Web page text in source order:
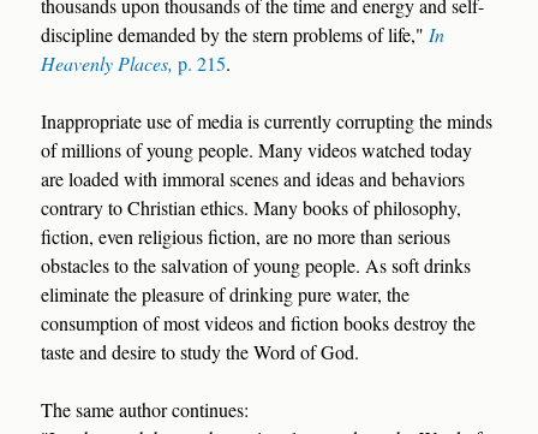
thousands upon thousands of the time and energy and self-
discipline demanded by the stern problems of life," In
Heavenly Places, p. 215.
Inappropriate use of media is currently corrupting the minds
of millions of young people. Many videos watched today
are loaded with immoral scenes and ideas and behaviors
contrary to Christian ethics. Many books of philosophy,
fiction, even religious fiction, are no more than serious
obstacles to the salvation of young people. As soft drinks
eliminate the pleasure of drinking pure water, the
consumption of most videos and fiction books destroy the
taste and desire to study the Word of God.
The same author continues: